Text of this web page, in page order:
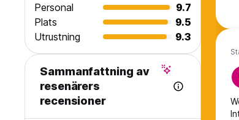
Personal
9.7
Plats
9.5
Utrustning
9.3
Sammanfattning av
resenärers
recensioner